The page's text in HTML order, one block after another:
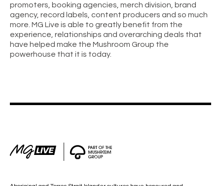
promoters, booking agencies, merch division, brand
agency, record labels, content producers and so much
more. MG Live is able to greatly benefit from the
experience, relationships and overarching deals that
have helped make the Mushroom Group the
powerhouse that it is today.